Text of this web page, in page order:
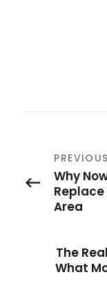
Why
Replace
Area
The
What